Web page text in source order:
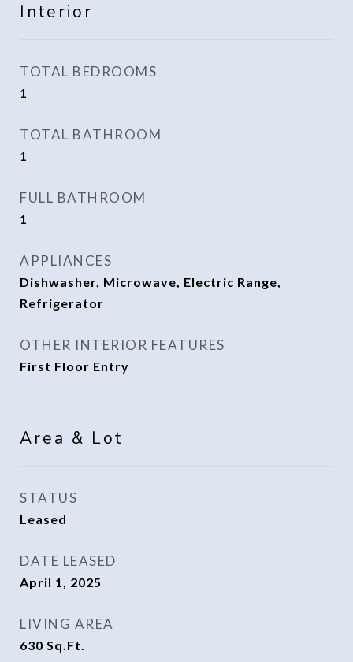
Interior
TOTAL BEDROOMS
1
TOTAL BATHROOM
1
FULL BATHROOM
1
APPLIANCES
Dishwasher, Microwave, Electric Range,
Refrigerator
OTHER INTERIOR FEATURES
First Floor Entry
Area & Lot
STATUS
Leased
DATE LEASED
April 1, 2025
LIVING AREA
630 Sq.Ft.